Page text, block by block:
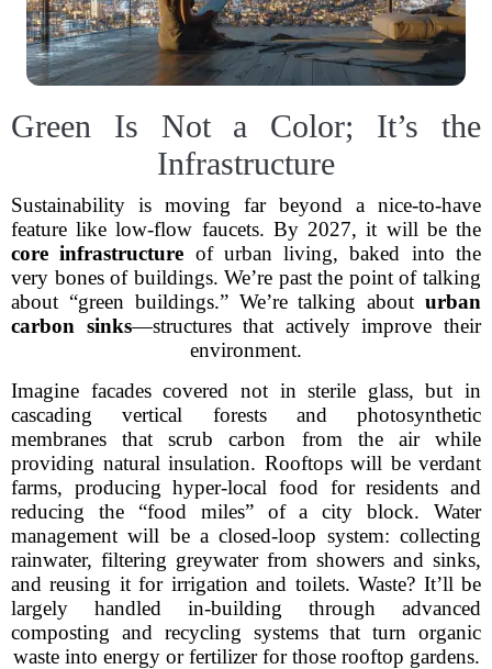
Green Is Not a Color; It’s the
Infrastructure
Sustainability is moving far beyond a nice-to-have
feature like low-flow faucets. By 2027, it will be the
core infrastructure of urban living, baked into the
very bones of buildings. We’re past the point of talking
about “green buildings.” We’re talking about urban
carbon sinks—structures that actively improve their
environment.
Imagine facades covered not in sterile glass, but in
cascading vertical forests and photosynthetic
membranes that scrub carbon from the air while
providing natural insulation. Rooftops will be verdant
farms, producing hyper-local food for residents and
reducing the “food miles” of a city block. Water
management will be a closed-loop system: collecting
rainwater, filtering greywater from showers and sinks,
and reusing it for irrigation and toilets. Waste? It’ll be
largely handled in-building through advanced
composting and recycling systems that turn organic
waste into energy or fertilizer for those rooftop gardens.